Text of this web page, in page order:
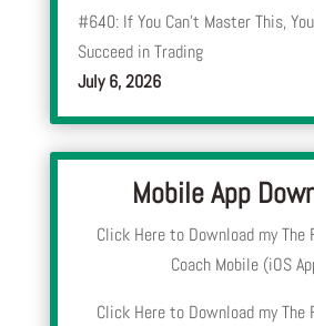
#640: If You Can’t Master This,
Succeed in Trading
July 6, 2026
Mobile App
Click Here to Download my The
Coach Mobile (iOS
Click Here to Download my The